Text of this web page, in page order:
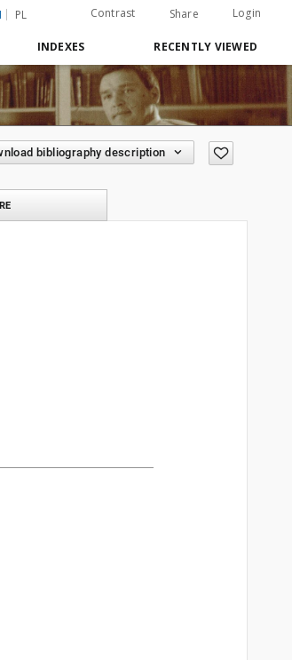
PL Contrast Share Login
INDEXES RECENTLY VIEWED
bibliography description